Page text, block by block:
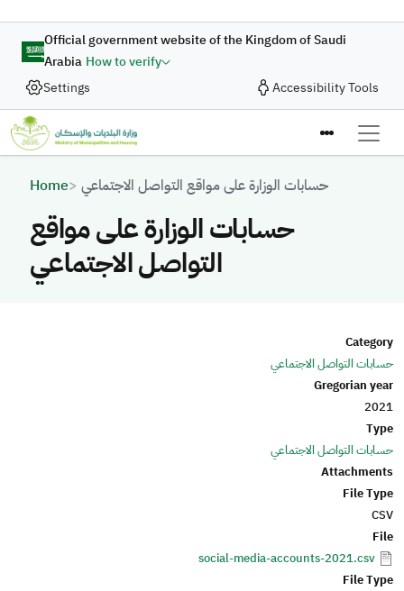
Official government website of the Kingdom of Saudi
Arabia How to verify
Settings
Accessibility Tools
Breadcrumb
Home حسابات الوزارة على مواقع التواصل الاجتماعي
حسابات الوزارة على مواقع
التواصل الاجتماعي
Category
حسابات التواصل الاجتماعي
Gregorian year
2021
Type
حسابات التواصل الاجتماعي
Attachments
File Type
CSV
File
social-media-accounts-2021.csv
File Type